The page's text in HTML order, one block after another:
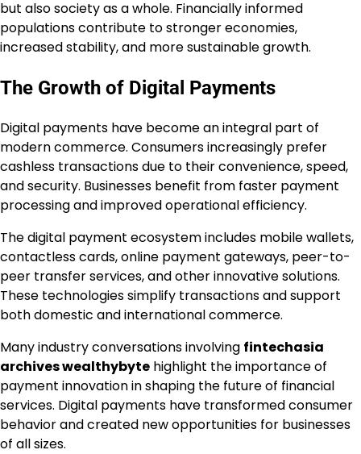
but also society as a whole. Financially informed
populations contribute to stronger economies,
increased stability, and more sustainable growth.
The Growth of Digital Payments
Digital payments have become an integral part of
modern commerce. Consumers increasingly prefer
cashless transactions due to their convenience, speed,
and security. Businesses benefit from faster payment
processing and improved operational efficiency.
The digital payment ecosystem includes mobile wallets,
contactless cards, online payment gateways, peer-to-
peer transfer services, and other innovative solutions.
These technologies simplify transactions and support
both domestic and international commerce.
Many industry conversations involving fintechasia
archives wealthybyte highlight the importance of
payment innovation in shaping the future of financial
services. Digital payments have transformed consumer
behavior and created new opportunities for businesses
of all sizes.